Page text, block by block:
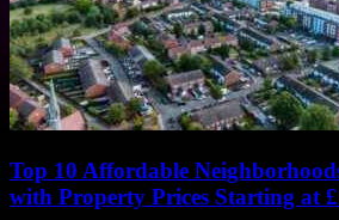
Top 10 Affordable
with Property Prices Starting at